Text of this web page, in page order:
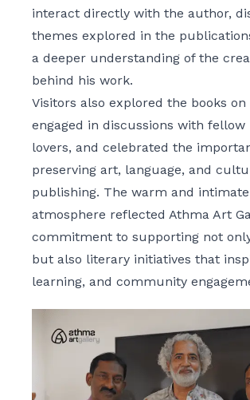
interact directly with the author,
themes explored in the
a deeper understanding of the
behind his work.
Visitors also explored the books on
engaged in discussions with
lovers, and celebrated the
preserving art, language, and
publishing. The warm and intimate
atmosphere reflected Athma Art
commitment to supporting not
but also literary initiatives that
learning, and community